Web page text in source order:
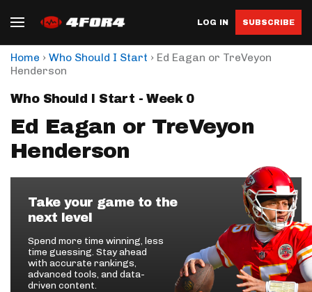
LOG IN SUBSCRIBE
Home › Who Should I Start › Ed Eagan or TreVeyon
Henderson
Who Should I Start - Week 0
Ed Eagan or TreVeyon
Henderson
Take your game to the
next level
Spend more time winning, less
time guessing. Stay ahead
with accurate rankings,
advanced tools, and data-
driven content.